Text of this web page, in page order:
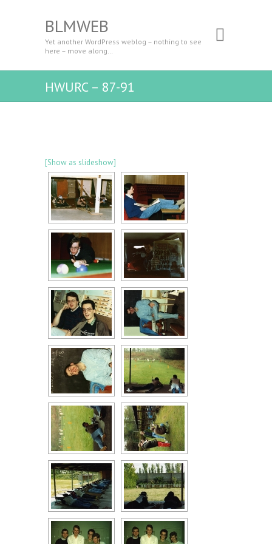
BLMWEB
Yet another WordPress weblog – nothing to see
here – move along…
HWURC – 87-91
[Show as slideshow]